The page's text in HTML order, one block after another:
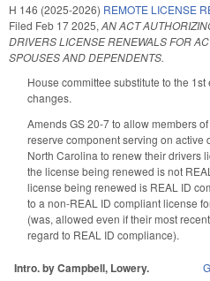
H 146 (2025-2026) REMOTE LICENSE
Filed Feb 17 2025, AN ACT
DRIVERS LICENSE RENEWALS FOR
SPOUSES AND DEPENDENTS.
House committee substitute to the
changes.
Amends GS 20-7 to allow members
reserve component serving on active
North Carolina to renew their drivers
the license being renewed is not
license being renewed is REAL ID
to a non-REAL ID compliant license
(was, allowed even if their most
regard to REAL ID compliance).
Intro. by Campbell, Lowery.